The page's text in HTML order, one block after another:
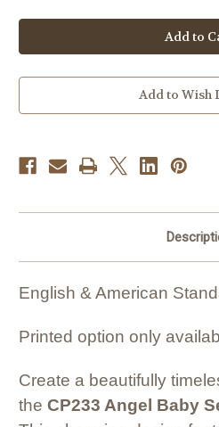
Crochet
Pattern
#233
Add to Wish
English & American
Printed option only
Create a beautifully
the CP233 Angel Baby